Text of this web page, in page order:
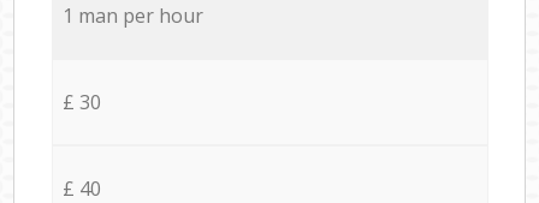
1 man per hour
£ 30
£ 40